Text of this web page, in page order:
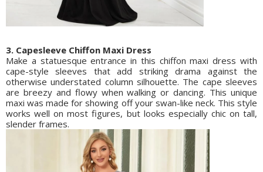
3. Capesleeve Chiffon Maxi Dress
Make a statuesque entrance in this chiffon maxi dress with
cape-style sleeves that add striking drama against the
otherwise understated column silhouette. The cape sleeves
are breezy and flowy when walking or dancing. This unique
maxi was made for showing off your swan-like neck. This style
works well on most figures, but looks especially chic on tall,
slender frames.